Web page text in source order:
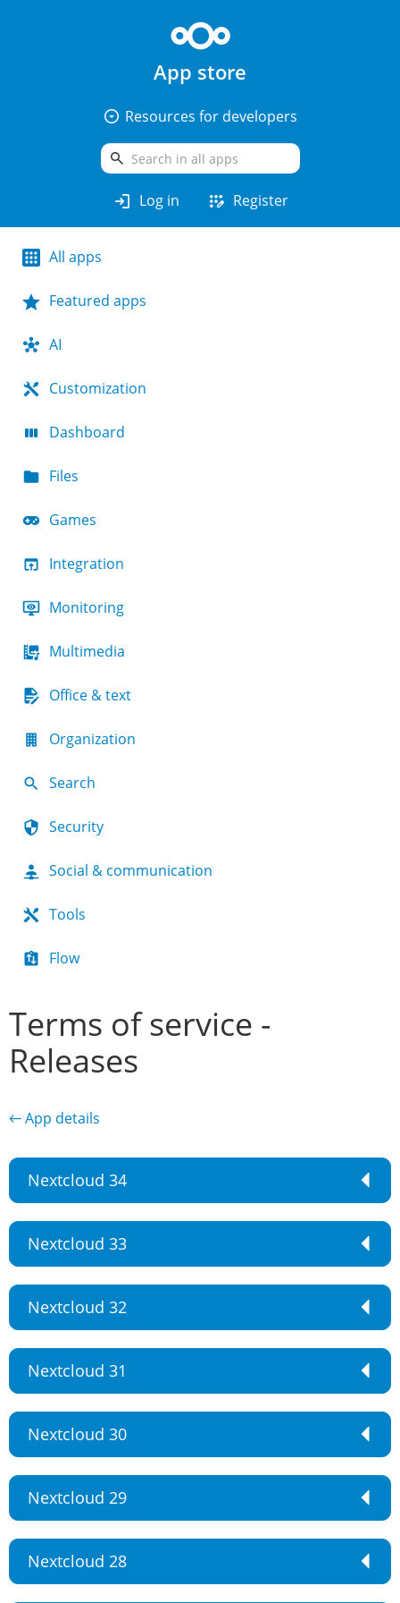
App store
arrow_drop_down_circle Resources for developers
search
login Log in app_registration Register
All apps
Featured apps
AI
Customization
Dashboard
Files
Games
Integration
Monitoring
Multimedia
Office & text
Organization
Search
Security
Social & communication
Tools
Flow
Terms of service -
Releases
← App details
Nextcloud 34
Nextcloud 33
Nextcloud 32
Nextcloud 31
Nextcloud 30
Nextcloud 29
Nextcloud 28